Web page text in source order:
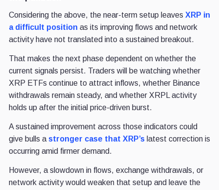
Considering the above, the near-term setup leaves XRP in
a difficult position as its improving flows and network
activity have not translated into a sustained breakout.
That makes the next phase dependent on whether the
current signals persist. Traders will be watching whether
XRP ETFs continue to attract inflows, whether Binance
withdrawals remain steady, and whether XRPL activity
holds up after the initial price-driven burst.
A sustained improvement across those indicators could
give bulls a stronger case that XRP’slatest correction is
occurring amid firmer demand.
However, a slowdown in flows, exchange withdrawals, or
network activity would weaken that setup and leave the